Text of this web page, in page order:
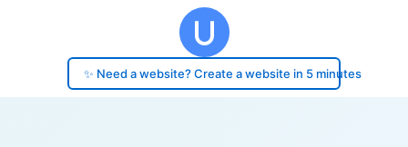
✨ Need a website? Create a website in 5 minutes